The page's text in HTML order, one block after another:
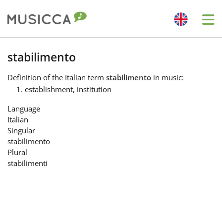
Bahasa Indonesia
Български
Dansk
Deutsch
stabilimento
Definition of the Italian term stabilimento in music:
establishment, institution
Language
Italian
Singular
stabilimento
Plural
stabilimenti